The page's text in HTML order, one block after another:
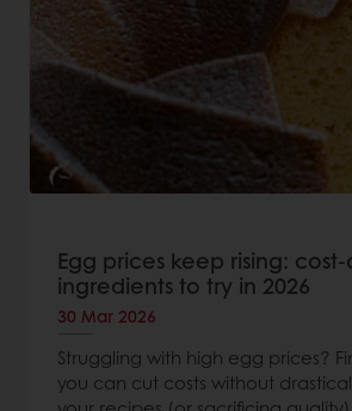
Egg prices keep rising:
ingredients to try in 2026
30 Mar 2026
Struggling with high egg prices?
you can cut costs without